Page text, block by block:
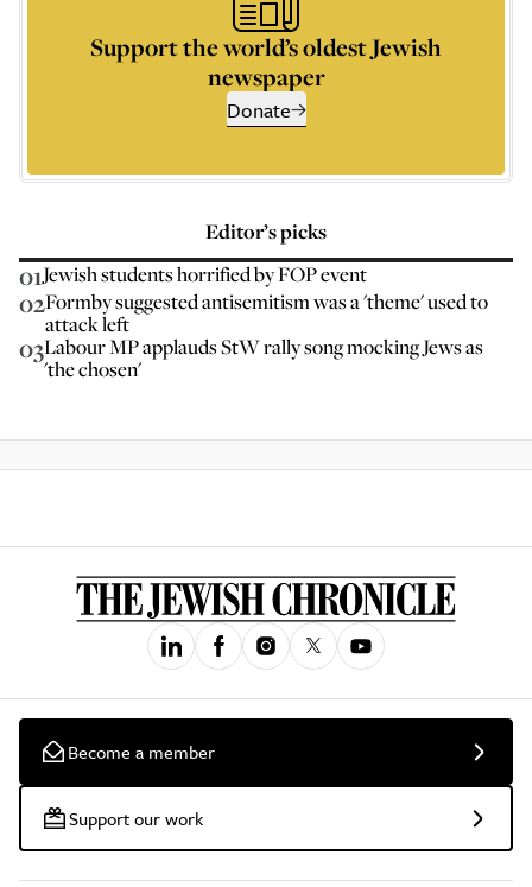
Support the world’s oldest Jewish
newspaper
Donate
Editor’s picks
01Jewish students horrified by FOP event
02Formby suggested antisemitism was a 'theme' used to
attack left
03Labour MP applauds StW rally song mocking Jews as
'the chosen'
Become a member
Support our work